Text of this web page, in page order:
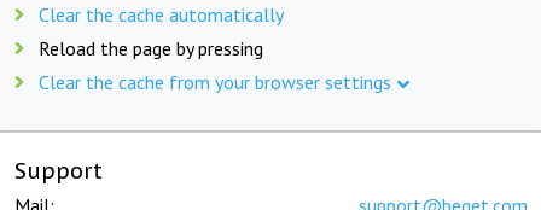
Clear the cache automatically
Reload the page by pressing
Clear the cache from your browser settings
Support
Mail: support@beget.com